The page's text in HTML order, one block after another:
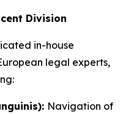
Division
in-house
legal experts,
Navigation of